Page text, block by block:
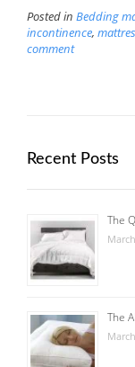
Posted in Bedding
incontinence,
comment
Recent Posts
The
The